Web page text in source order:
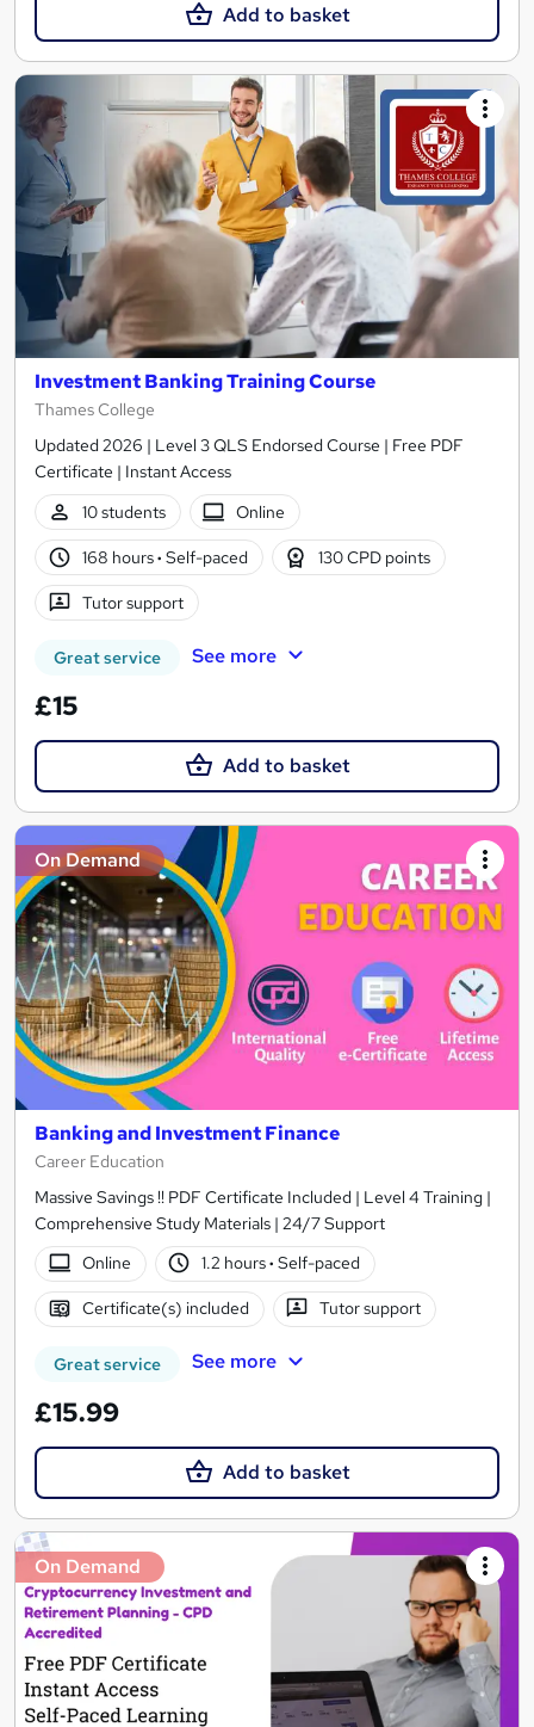
Add to basket
Investment Banking Training Course
Thames College
Updated 2026 | Level 3 QLS Endorsed Course | Free PDF
Certificate | Instant Access
10 students
Online
168 hours· Self-paced 130 CPD points
Tutor support
Great service See more
£15
Add to basket
On Demand
Banking and Investment Finance
Career Education
Massive Savings !! PDF Certificate Included | Level 4 Training |
Comprehensive Study Materials | 24/7 Support
Online
1.2 hours· Self-paced
Certificate(s) included Tutor support
Great service See more
£15.99
Add to basket
On Demand